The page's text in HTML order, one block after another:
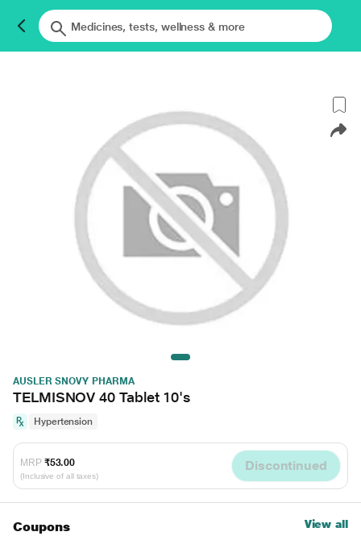
AUSLER SNOVY PHARMA
TELMISNOV 40 Tablet 10's
Hypertension
MRP ₹53.00
(Inclusive of all taxes)
Discontinued
Coupons View all